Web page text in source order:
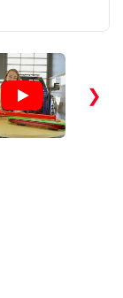
❯